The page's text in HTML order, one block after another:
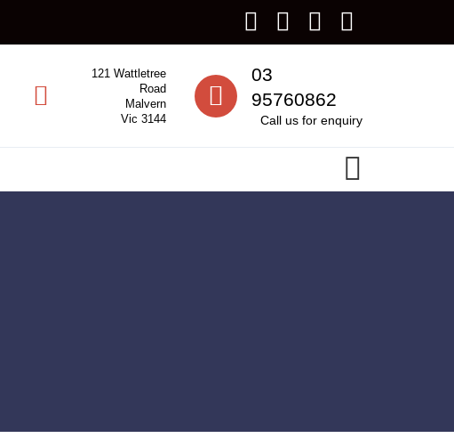
Call us
03
95760862
Call us for enquiry
121 Wattletree
Road
Malvern
Vic 3144